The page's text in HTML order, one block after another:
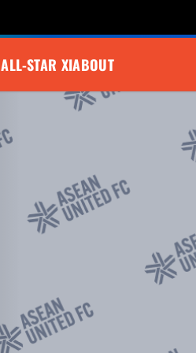
ALL-STAR XIABOUT